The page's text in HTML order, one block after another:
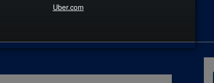
Caucus Room
Columnist